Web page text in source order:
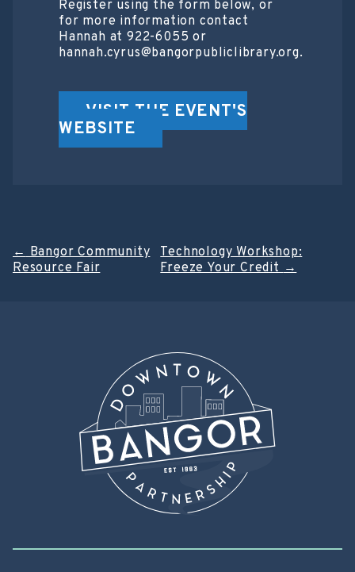
Register using the form below, or
for more information contact
Hannah at 922-6055 or
hannah.cyrus@bangorpubliclibrary.org.
VISIT THE EVENT'S
WEBSITE
Post
←Bangor Community
Resource Fair
Technology Workshop:
Freeze Your Credit→